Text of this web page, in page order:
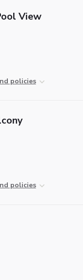
View
policies
policies